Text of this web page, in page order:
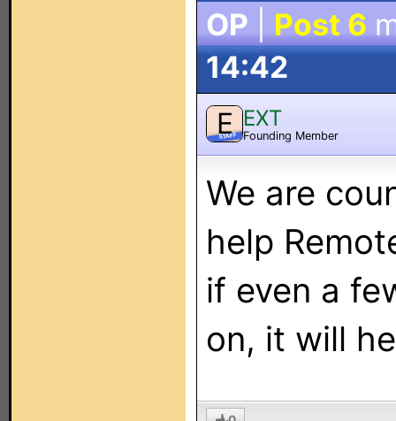
OP Post 6
14:42
E
STAFF
EXT
Founding Member
We are
help
if even a
on, it will